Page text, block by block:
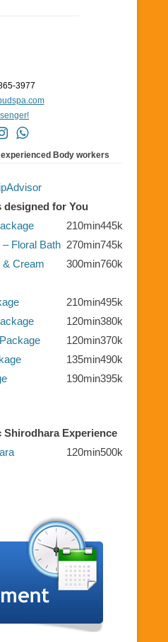
3977
Body workers
designed for You
210min445k
Floral Bath 270min745k
& Cream
300min760k
210min495k
120min380k
120min370k
135min490k
190min395k
Shirodhara Experience
120min500k